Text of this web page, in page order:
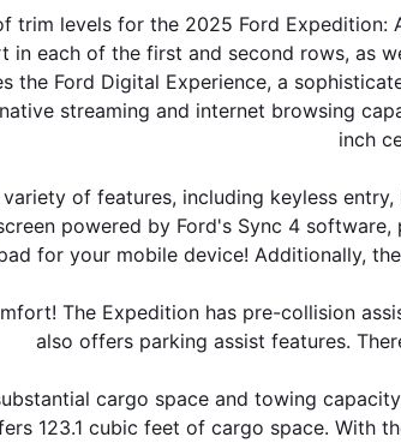
levels for the 2025 Ford Expedition:
in each of the first and second rows, as
the Ford Digital Experience, a
streaming and internet browsing
inch
of features, including keyless
powered by Ford's Sync 4
for your mobile device! Additionally,
The Expedition has pre-collision
also offers parking assist features.
cargo space and towing
123.1 cubic feet of cargo space.